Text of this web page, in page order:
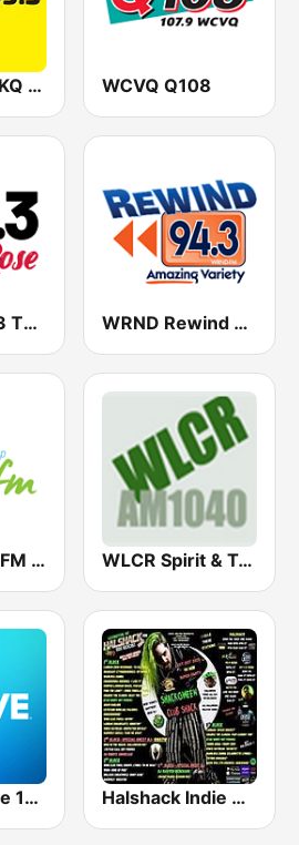
WWKF / WAKQ Froggy 99.3 WCVQ Q108
WXMA 102.3 The Rose WRND Rewind 94.3 FM & 1370 AM
WKAO Walk FM 91.1 FM WLCR Spirit & Truth 1040 AM
WWLT K-love 103.1 FM Halshack Indie Rockcast